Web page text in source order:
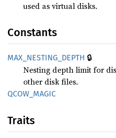
used as virtual disks.
Constants
MAX_ NESTING_ DEPTH 🔒
Nesting depth limit for
other disk files.
QCOW_ MAGIC
Traits